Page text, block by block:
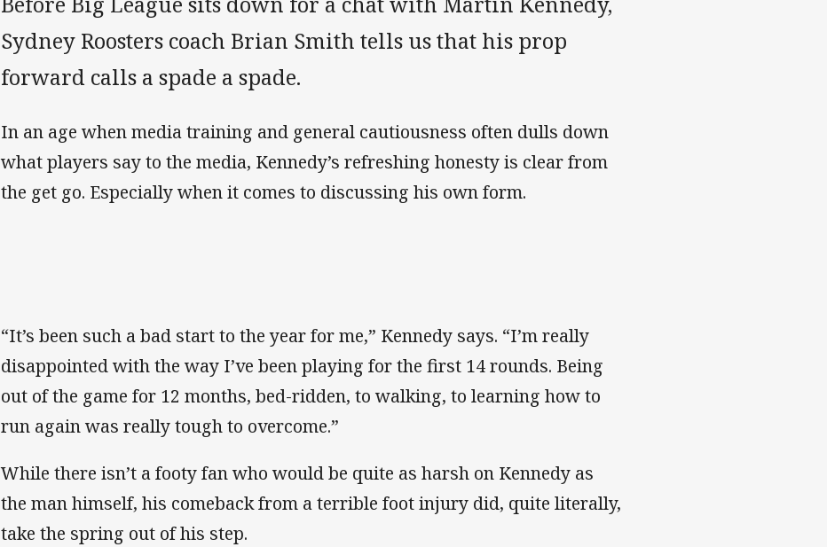
Sydney Roosters coach Brian Smith tells us that his prop
forward calls a spade a spade.
In an age when media training and general cautiousness often dulls down
what players say to the media, Kennedy’s refreshing honesty is clear from
the get go. Especially when it comes to discussing his own form.
“It’s been such a bad start to the year for me,” Kennedy says. “I’m really
disappointed with the way I’ve been playing for the first 14 rounds. Being
out of the game for 12 months, bed-ridden, to walking, to learning how to
run again was really tough to overcome.”
While there isn’t a footy fan who would be quite as harsh on Kennedy as
the man himself, his comeback from a terrible foot injury did, quite literally,
take the spring out of his step.